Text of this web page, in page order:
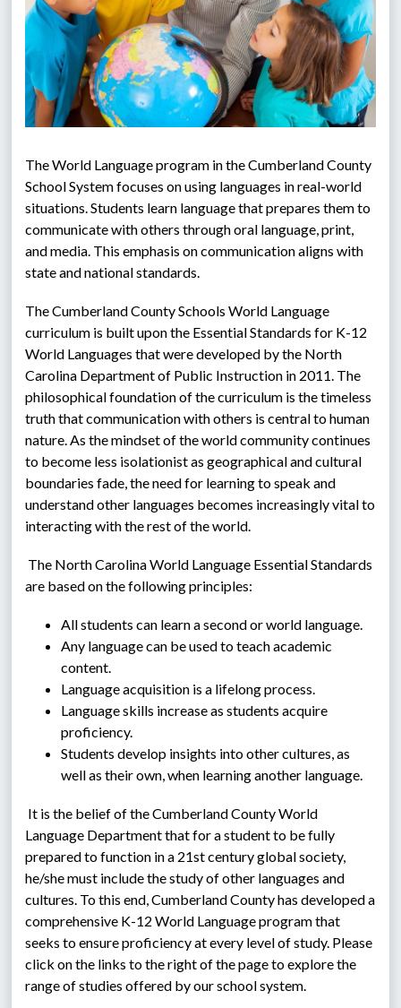
The World Language program in the Cumberland County
School System focuses on using languages in real-world
situations. Students learn language that prepares them to
communicate with others through oral language, print,
and media. This emphasis on communication aligns with
state and national standards.
The Cumberland County Schools World Language
curriculum is built upon the Essential Standards for K-12
World Languages that were developed by the North
Carolina Department of Public Instruction in 2011. The
philosophical foundation of the curriculum is the timeless
truth that communication with others is central to human
nature. As the mindset of the world community continues
to become less isolationist as geographical and cultural
boundaries fade, the need for learning to speak and
understand other languages becomes increasingly vital to
interacting with the rest of the world.
The North Carolina World Language Essential Standards
are based on the following principles:
All students can learn a second or world language.
Any language can be used to teach academic
content.
Language acquisition is a lifelong process.
Language skills increase as students acquire
proficiency.
Students develop insights into other cultures, as
well as their own, when learning another language.
It is the belief of the Cumberland County World
Language Department that for a student to be fully
prepared to function in a 21st century global society,
he/she must include the study of other languages and
cultures. To this end, Cumberland County has developed a
comprehensive K-12 World Language program that
seeks to ensure proficiency at every level of study. Please
click on the links to the right of the page to explore the
range of studies offered by our school system.